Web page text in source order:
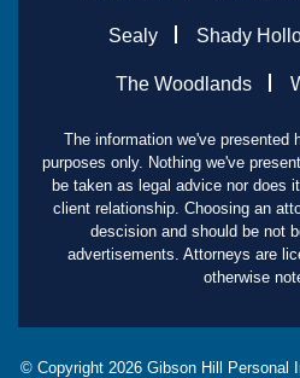
Sealy Shady
The Woodlands
The information we've presented
purposes only. Nothing we've
be taken as legal advice nor does
client relationship. Choosing an
descision and should be not
advertisements. Attorneys are
otherwise
© Copyright 2026 Gibson Hill Personal